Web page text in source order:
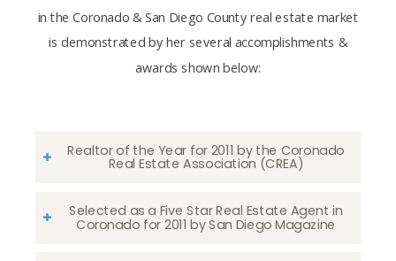
in the Coronado & San Diego County real estate market
is demonstrated by her several accomplishments &
awards shown below:
Realtor of the Year for 2011 by the Coronado
Real Estate Association (CREA)
Selected as a Five Star Real Estate Agent in
Coronado for 2011 by San Diego Magazine